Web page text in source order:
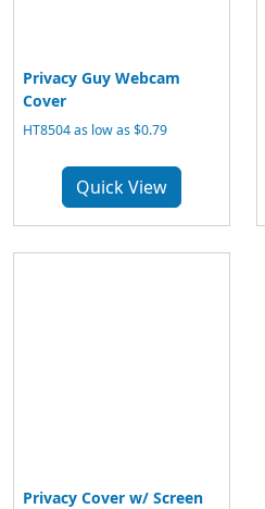
Privacy Guy Webcam
Cover
HT8504 as low as $0.79
Quick View
Privacy Cover w/ Screen